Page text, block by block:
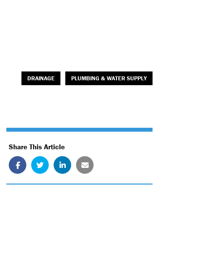
DRAINAGE PLUMBING & WATER SUPPLY
Share This Article